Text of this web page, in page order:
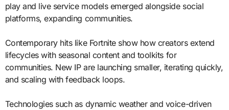
play and live service models emerged alongside social
platforms, expanding communities.
Contemporary hits like Fortnite show how creators extend
lifecycles with seasonal content and toolkits for
communities. New IP are launching smaller, iterating quickly,
and scaling with feedback loops.
Technologies such as dynamic weather and voice-driven